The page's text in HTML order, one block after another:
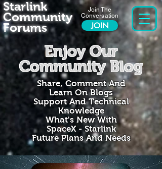
Join The
Conversation
JOIN
Starlink
Community
Forums
Enjoy Our
Community Blog
Share, Comment And
Learn On Blogs
Support And Technical
Knowledge
What's New With
SpaceX - Starlink
Future Plans And Needs